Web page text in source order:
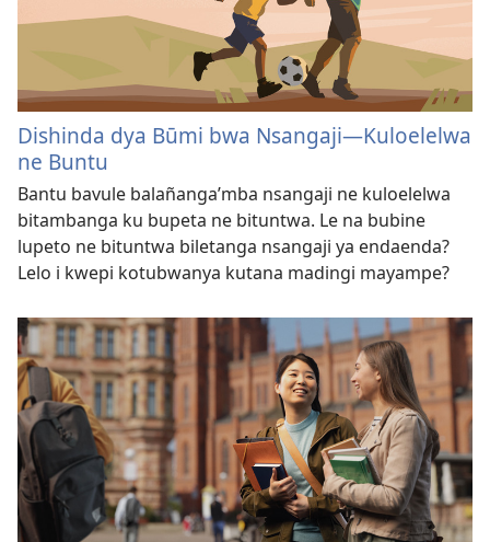
Dishinda dya Būmi bwa Nsangaji​—Kuloelelwa
ne Buntu
Bantu bavule balañanga’mba nsangaji ne kuloelelwa
bitambanga ku bupeta ne bituntwa. Le na bubine
lupeto ne bituntwa biletanga nsangaji ya endaenda?
Lelo i kwepi kotubwanya kutana madingi mayampe?